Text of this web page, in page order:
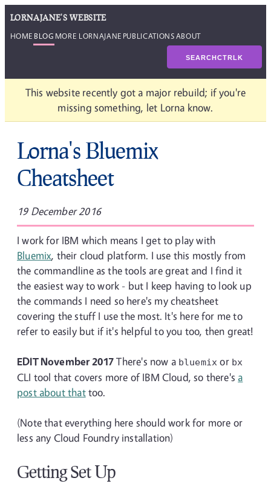
LORNAJANE'S WEBSITE
HOME BLOG MORE LORNAJANE PUBLICATIONSABOUT
SEARCHCTRLK
This website recently got a major rebuild; if you're
missing something, let Lorna know.
Lorna's Bluemix
Cheatsheet
19 December 2016
I work for IBM which means I get to play with
Bluemix, their cloud platform. I use this mostly from
the commandline as the tools are great and I find it
the easiest way to work - but I keep having to look up
the commands I need so here's my cheatsheet
covering the stuff I use the most. It's here for me to
refer to easily but if it's helpful to you too, then great!
EDIT November 2017There's now a bluemix or bx
CLI tool that covers more of IBM Cloud, so there's a
post about thattoo.
(Note that everything here should work for more or
less any Cloud Foundry installation)
Getting Set Up